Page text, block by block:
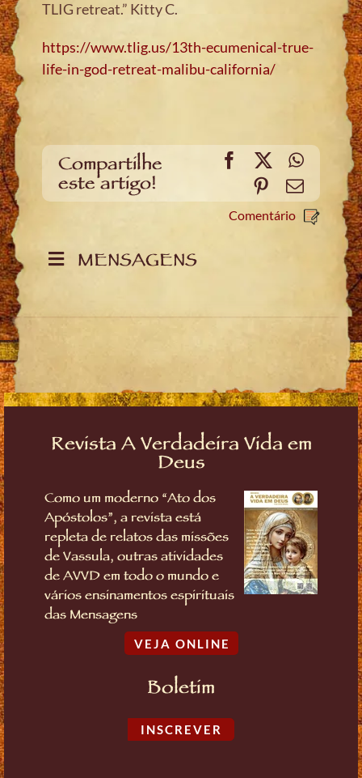
TLIG retreat.” Kitty C.
https://www.tlig.us/13th-ecumenical-true-
life-in-god-retreat-malibu-california/
Compartilhe
este artigo!
Facebook
Pinterest
Email
Comentário
MENSAGENS
Revista A Verdadeira Vida em
Deus
Como um moderno “Ato dos
Apóstolos”, a revista está
repleta de relatos das missões
de Vassula, outras atividades
de AVVD em todo o mundo e
vários ensinamentos espirituais
das Mensagens
VEJA ONLINE
Boletim
INSCREVER